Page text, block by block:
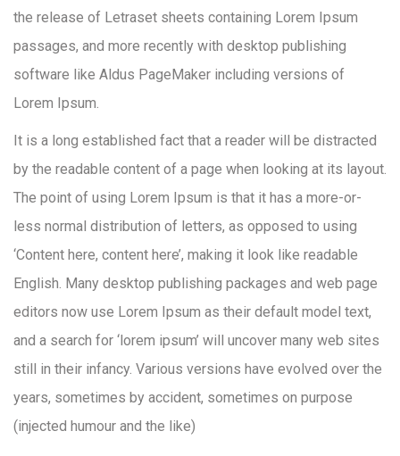
the release of Letraset sheets containing Lorem Ipsum
passages, and more recently with desktop publishing
software like Aldus PageMaker including versions of
Lorem Ipsum.
It is a long established fact that a reader will be distracted
by the readable content of a page when looking at its layout.
The point of using Lorem Ipsum is that it has a more-or-
less normal distribution of letters, as opposed to using
‘Content here, content here’, making it look like readable
English. Many desktop publishing packages and web page
editors now use Lorem Ipsum as their default model text,
and a search for ‘lorem ipsum’ will uncover many web sites
still in their infancy. Various versions have evolved over the
years, sometimes by accident, sometimes on purpose
(injected humour and the like)